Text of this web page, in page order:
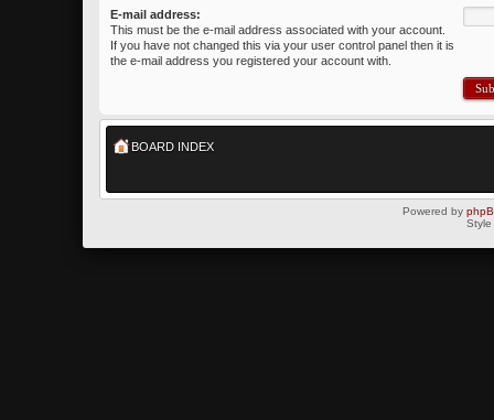
E-mail address:
This must be the e-mail address associated with your account.
If you have not changed this via your user control panel then it is
the e-mail address you registered your account with.
BOARD INDEX
Powered by